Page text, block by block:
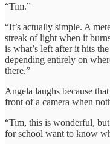
“Tim.”
“It’s actually simple. A
streak of light when it
is what’s left after it hits
depending entirely on
there.”
Angela laughs because
front of a camera when
“Tim, this is wonderful,
for school want to know